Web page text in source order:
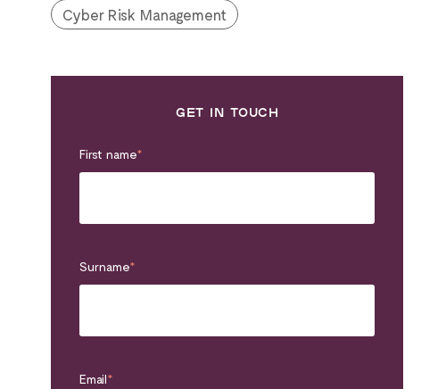
Cyber Risk Management
GET IN TOUCH
First name*
Surname*
Email*